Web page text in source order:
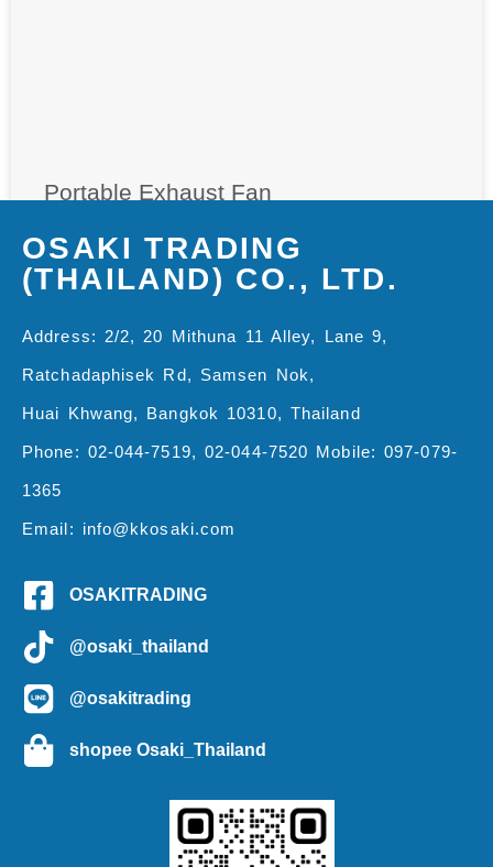
Portable Exhaust Fan
OSAKI TRADING
(THAILAND) CO., LTD.
Address: 2/2, 20 Mithuna 11 Alley, Lane 9,
Ratchadaphisek Rd, Samsen Nok,
Huai Khwang, Bangkok 10310, Thailand
Phone: 02-044-7519, 02-044-7520 Mobile: 097-079-
1365
Email: info@kkosaki.com
OSAKITRADING
@osaki_thailand
@osakitrading
shopee Osaki_Thailand